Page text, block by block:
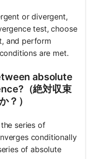
or divergent,
test, choose
and perform
are met.
absolute
（絶対収束
？）
series of
conditionally
of absolute